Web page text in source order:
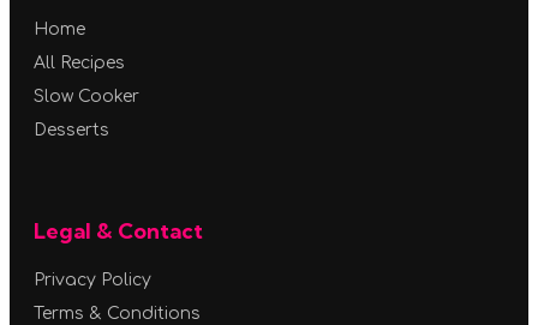
Home
All Recipes
Slow Cooker
Desserts
Legal & Contact
Privacy Policy
Terms & Conditions